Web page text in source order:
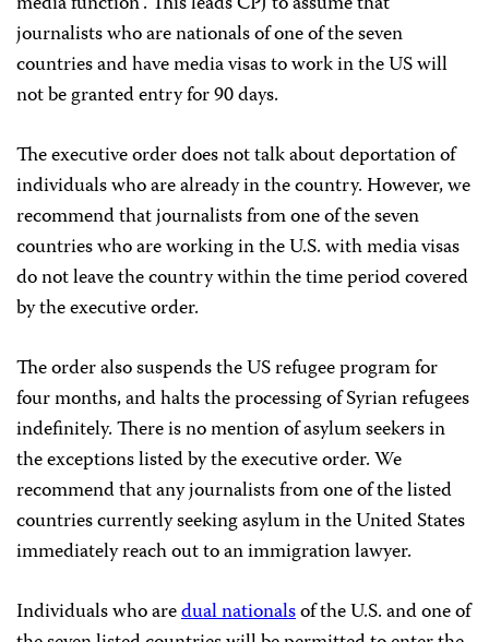
journalists who are nationals of one of the seven
countries and have media visas to work in the US will
not be granted entry for 90 days.
The executive order does not talk about deportation of
individuals who are already in the country. However, we
recommend that journalists from one of the seven
countries who are working in the U.S. with media visas
do not leave the country within the time period covered
by the executive order.
The order also suspends the US refugee program for
four months, and halts the processing of Syrian refugees
indefinitely. There is no mention of asylum seekers in
the exceptions listed by the executive order. We
recommend that any journalists from one of the listed
countries currently seeking asylum in the United States
immediately reach out to an immigration lawyer.
Individuals who aredual nationalsof the U.S. and one of